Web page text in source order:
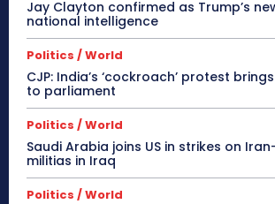
Jay Clayton confirmed as Trump’s
national intelligence
Politics / World
CJP: India’s ‘cockroach’ protest
to parliament
Politics / World
Saudi Arabia joins US in strikes on
militias in Iraq
Politics / World